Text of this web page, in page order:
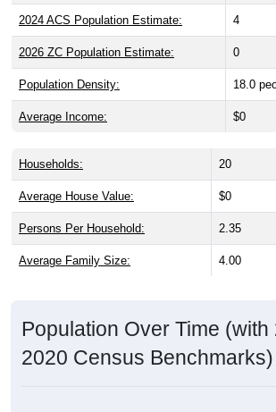
2024 ACS Population Estimate: 4
2026 ZC Population Estimate: 0
Population Density: 18.0
Average Income: $0
Households: 20
Average House Value: $0
Persons Per Household: 2.35
Average Family Size: 4.00
Population Over Time (with
2020 Census Benchmarks)